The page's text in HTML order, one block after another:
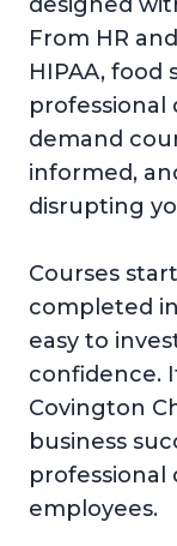
From HR
HIPAA, food
professional
demand
informed,
disrupting
Courses
completed
easy to
confidence.
Covington
business
employees.